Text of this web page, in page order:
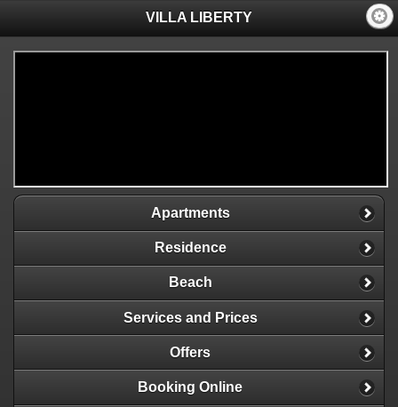
VILLA LIBERTY
Apartments
Residence
Beach
Services and Prices
Offers
Booking Online